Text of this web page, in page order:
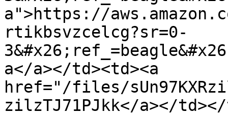
a">https://
rtikbsvzcelcg?sr=0-
a</a></td><td><a
href="/files/
zilzTJ71PJkk</a></